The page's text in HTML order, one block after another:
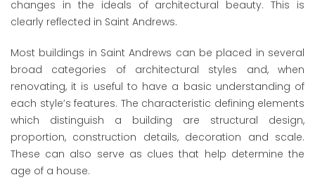
changes in the ideals of architectural beauty. This is
clearly reflected in Saint Andrews.
Most buildings in Saint Andrews can be placed in several
broad categories of architectural styles and, when
renovating, it is useful to have a basic understanding of
each style’s features. The characteristic defining elements
which distinguish a building are structural design,
proportion, construction details, decoration and scale.
These can also serve as clues that help determine the
age of a house.